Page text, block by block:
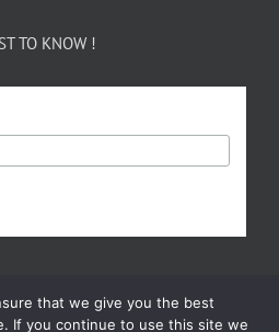
TO KNOW !
that we give you the best
If you continue to use this site we